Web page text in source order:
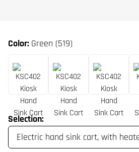
Color: Green (519)
Selection: